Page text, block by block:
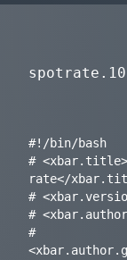
#!/bin/bash
#
rate</
#
#
#